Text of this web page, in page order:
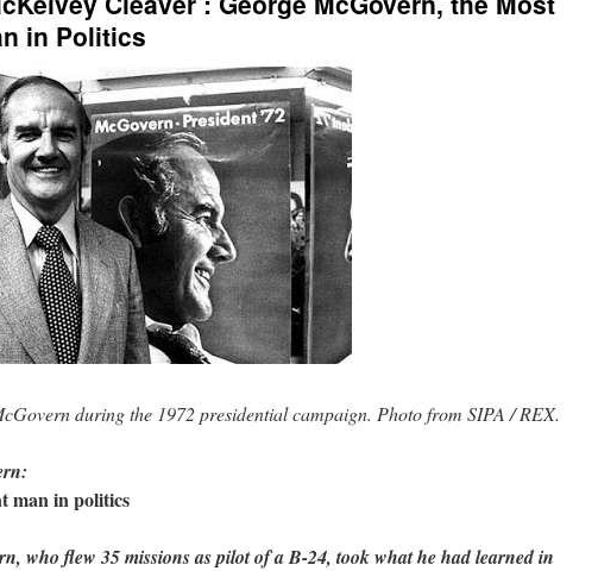
in Politics
during the 1972 presidential campaign. Photo from SIPA / REX.
man in politics
who flew 35 missions as pilot of a B-24, took what he had learned in